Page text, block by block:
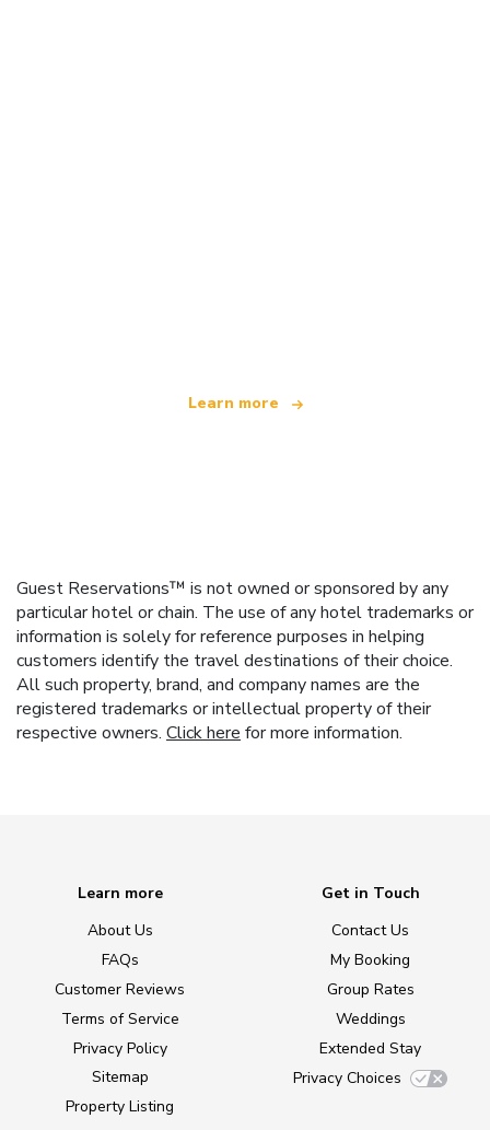
Learn more
Guest Reservations™ is not owned or sponsored by any
particular hotel or chain. The use of any hotel trademarks or
information is solely for reference purposes in helping
customers identify the travel destinations of their choice.
All such property, brand, and company names are the
registered trademarks or intellectual property of their
respective owners. Click here for more information.
Learn more
About Us
FAQs
Customer Reviews
Terms of Service
Privacy Policy
Sitemap
Property Listing
Get in Touch
Contact Us
My Booking
Group Rates
Weddings
Extended Stay
Privacy Choices